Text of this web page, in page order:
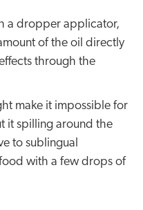
a dropper applicator,
of the oil directly
through the
make it impossible for
it spilling around the
to sublingual
with a few drops of